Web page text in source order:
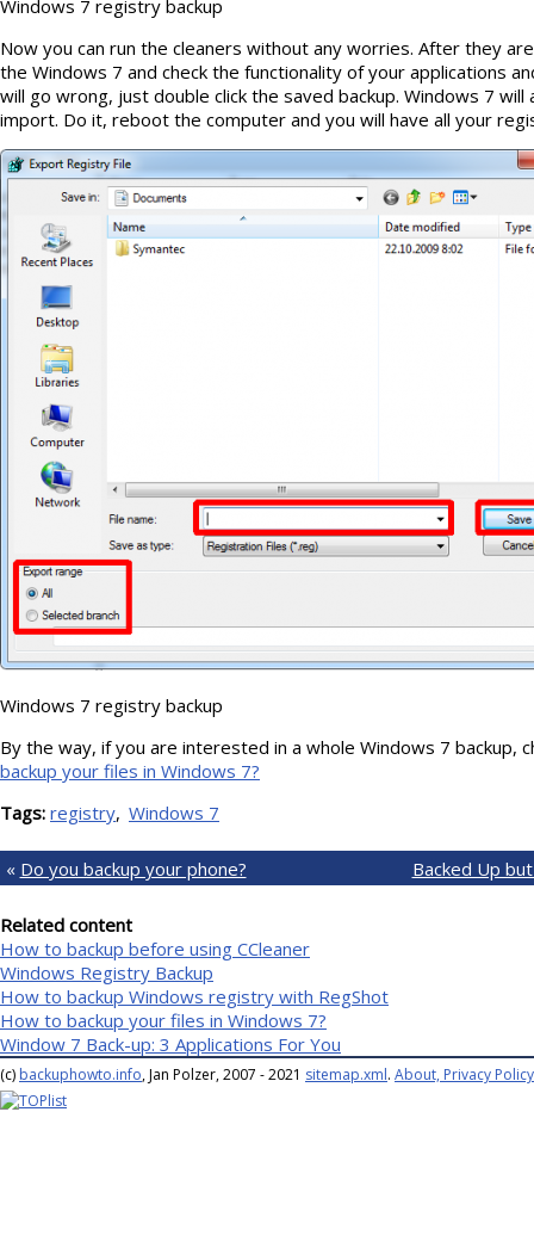
Windows 7 registry backup
Now you can run the cleaners without any worries. After they
the Windows 7 and check the functionality of your applications
will go wrong, just double click the saved backup. Windows 7
import. Do it, reboot the computer and you will have all your
Windows 7 registry backup
By the way, if you are interested in a whole Windows 7 backup,
backup your files in Windows 7?
Tags: registry Windows 7
« Do you backup your phone? Backed Up
Related content
How to backup before using CCleaner
Windows Registry Backup
How to backup Windows registry with RegShot
How to backup your files in Windows 7?
Window 7 Back-up: 3 Applications For You
(c) backuphowto.info, Jan Polzer, 2007 - 2021 sitemap.xml. About, Privacy Policy